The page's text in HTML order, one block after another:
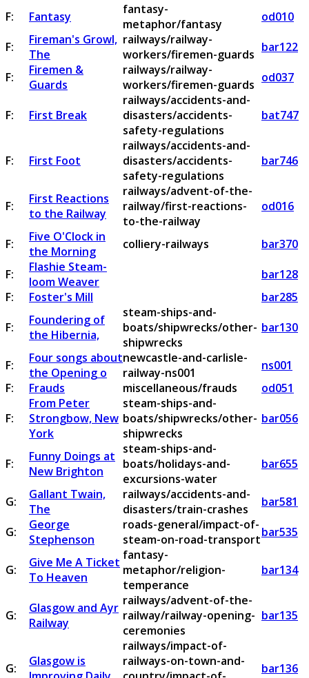
F:
Fantasy
fantasy-
metaphor/fantasy
od010
F:
Fireman's Growl,
The
railways/railway-
workers/firemen-guards bar122
F:
Firemen &
Guards
railways/railway-
workers/firemen-guards od037
F: First Break
railways/accidents-and-
disasters/accidents-
safety-regulations
bat747
F: First Foot
railways/accidents-and-
disasters/accidents-
safety-regulations
bar746
F:
First Reactions
to the Railway
railways/advent-of-the-
railway/first-reactions-
to-the-railway
od016
F:
Five O'Clock in
the Morning
colliery-railways
bar370
F:
Flashie Steam-
loom Weaver
bar128
F:
Foster's Mill
bar285
F:
Foundering of
the Hibernia,
steam-ships-and-
boats/shipwrecks/other-
shipwrecks
bar130
F:
Four songs about
the Opening o
newcastle-and-carlisle-
railway-ns001
ns001
F:
Frauds miscellaneous/frauds
od051
F:
From Peter
Strongbow, New
York
steam-ships-and-
boats/shipwrecks/other-
shipwrecks
bar056
F:
Funny Doings at
New Brighton
steam-ships-and-
boats/holidays-and-
excursions-water
bar655
G:
Gallant Twain,
The
railways/accidents-and-
disasters/train-crashes
bar581
G:
George
Stephenson
roads-general/impact-of-
steam-on-road-transportbar535
G:
Give Me A Ticket
To Heaven
fantasy-
metaphor/religion-
temperance
bar134
G:
Glasgow and Ayr
Railway
railways/advent-of-the-
railway/railway-opening-
ceremonies
bar135
G:
Glasgow is
railways/impact-of-
railways-on-town-and-
bar136